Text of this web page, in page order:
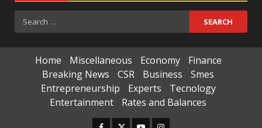
Search
for:
Home Miscellaneous Economy
Finance
Breaking News
CSR Business
Smes
Entrepreneurship
Experts
Tecnology
Entertainment
Rates and Balances
Facebook
TwitterYoutubeInstagram